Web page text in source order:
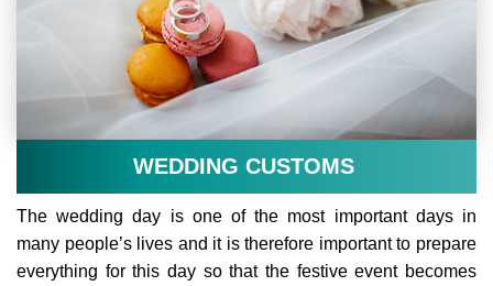
WEDDING CUSTOMS
The wedding day is one of the most important days in
many people’s lives and it is therefore important to prepare
everything for this day so that the festive event becomes